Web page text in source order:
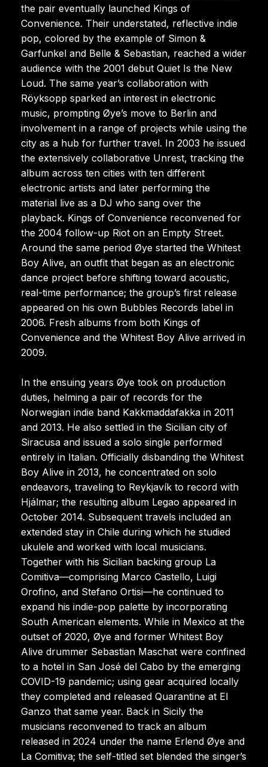
the pair eventually launched Kings of
Convenience. Their understated, reflective indie
pop, colored by the example of Simon &
Garfunkel and Belle & Sebastian, reached a wider
audience with the 2001 debut Quiet Is the New
Loud. The same year’s collaboration with
Röyksopp sparked an interest in electronic
music, prompting Øye’s move to Berlin and
involvement in a range of projects while using the
city as a hub for further travel. In 2003 he issued
the extensively collaborative Unrest, tracking the
album across ten cities with ten different
electronic artists and later performing the
material live as a DJ who sang over the
playback. Kings of Convenience reconvened for
the 2004 follow-up Riot on an Empty Street.
Around the same period Øye started the Whitest
Boy Alive, an outfit that began as an electronic
dance project before shifting toward acoustic,
real-time performance; the group’s first release
appeared on his own Bubbles Records label in
2006. Fresh albums from both Kings of
Convenience and the Whitest Boy Alive arrived in
2009.
In the ensuing years Øye took on production
duties, helming a pair of records for the
Norwegian indie band Kakkmaddafakka in 2011
and 2013. He also settled in the Sicilian city of
Siracusa and issued a solo single performed
entirely in Italian. Officially disbanding the Whitest
Boy Alive in 2013, he concentrated on solo
endeavors, traveling to Reykjavík to record with
Hjálmar; the resulting album Legao appeared in
October 2014. Subsequent travels included an
extended stay in Chile during which he studied
ukulele and worked with local musicians.
Together with his Sicilian backing group La
Comitiva—comprising Marco Castello, Luigi
Orofino, and Stefano Ortisi—he continued to
expand his indie-pop palette by incorporating
South American elements. While in Mexico at the
outset of 2020, Øye and former Whitest Boy
Alive drummer Sebastian Maschat were confined
to a hotel in San José del Cabo by the emerging
COVID-19 pandemic; using gear acquired locally
they completed and released Quarantine at El
Ganzo that same year. Back in Sicily the
musicians reconvened to track an album
released in 2024 under the name Erlend Øye and
La Comitiva; the self-titled set blended the singer’s